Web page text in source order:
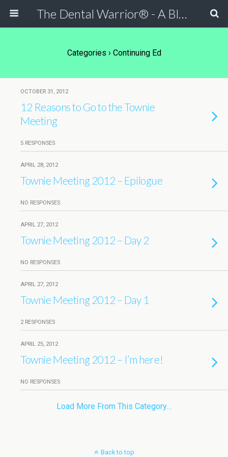
The Dental Warrior® - A Blog for Dentists
Categories › Continuing Ed
OCTOBER 31, 2012
12 Reasons to Go to the Townie
Meeting
5 RESPONSES
APRIL 28, 2012
Townie Meeting 2012 – Epilogue
NO RESPONSES
APRIL 27, 2012
Townie Meeting 2012 – Day 2
NO RESPONSES
APRIL 27, 2012
Townie Meeting 2012 – Day 1
2 RESPONSES
APRIL 25, 2012
Townie Meeting 2012 – I’m here!
NO RESPONSES
Load More From This Category…
Back to top